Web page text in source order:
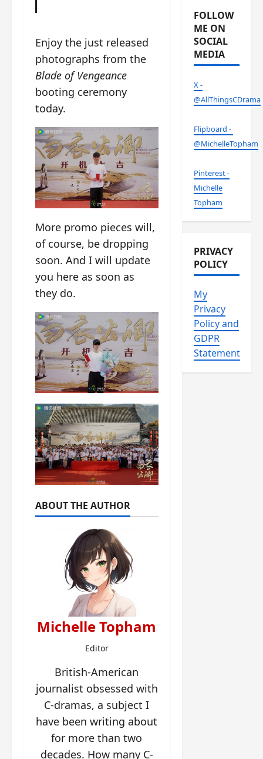
Enjoy the just released
photographs from the
Blade of Vengeance
booting ceremony
today.
More promo pieces will,
of course, be dropping
soon. And I will update
you here as soon as
they do.
ABOUT THE AUTHOR
Michelle Topham
Editor
British-American
journalist obsessed with
C-dramas, a subject I
have been writing about
for more than two
decades. How many C-
FOLLOW
ME ON
SOCIAL
MEDIA
X -
@AllThingsCDrama
Flipboard -
@MichelleTopham
Pinterest -
Michelle
Topham
PRIVACY
POLICY
My
Privacy
Policy and
GDPR
Statement